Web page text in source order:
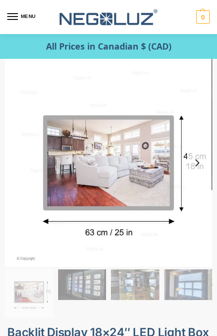
MENU 0
All Prices in Canadian $ (CAD)
Backlit Display 18×24″ LED Light Box